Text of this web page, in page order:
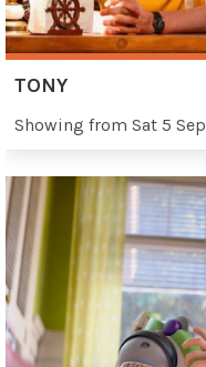
TONY
Showing from Sat 5 Sep